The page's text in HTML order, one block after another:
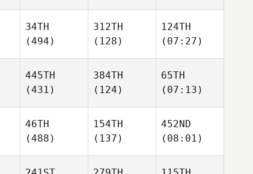
34TH
(494)
312TH
(128)
124TH
(07:27)
445TH
(431)
384TH
(124)
65TH
(07:13)
46TH
(488)
154TH
(137)
452ND
(08:01)